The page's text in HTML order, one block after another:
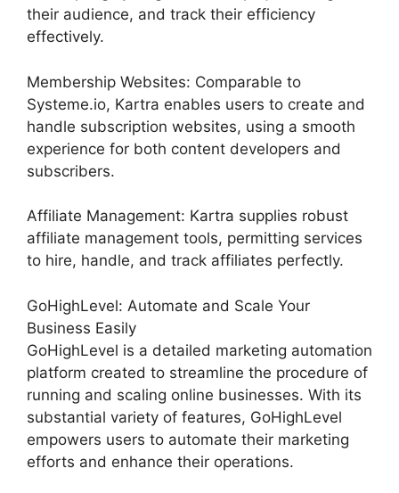
their audience, and track their efficiency
effectively.
Membership Websites: Comparable to
Systeme.io, Kartra enables users to create and
handle subscription websites, using a smooth
experience for both content developers and
subscribers.
Affiliate Management: Kartra supplies robust
affiliate management tools, permitting services
to hire, handle, and track affiliates perfectly.
GoHighLevel: Automate and Scale Your
Business Easily
GoHighLevel is a detailed marketing automation
platform created to streamline the procedure of
running and scaling online businesses. With its
substantial variety of features, GoHighLevel
empowers users to automate their marketing
efforts and enhance their operations.